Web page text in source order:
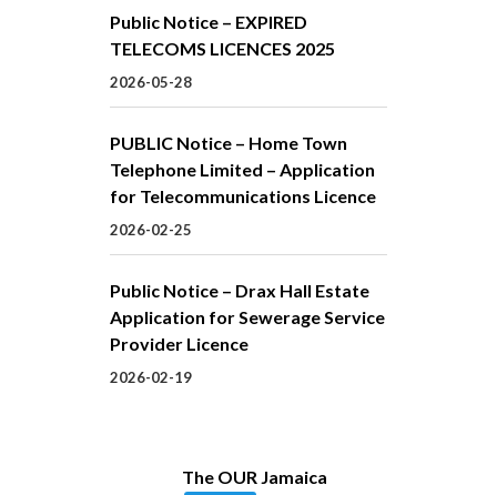
Public Notice – EXPIRED
TELECOMS LICENCES 2025
2026-05-28
PUBLIC Notice – Home Town
Telephone Limited – Application
for Telecommunications Licence
2026-02-25
Public Notice – Drax Hall Estate
Application for Sewerage Service
Provider Licence
2026-02-19
The OUR Jamaica